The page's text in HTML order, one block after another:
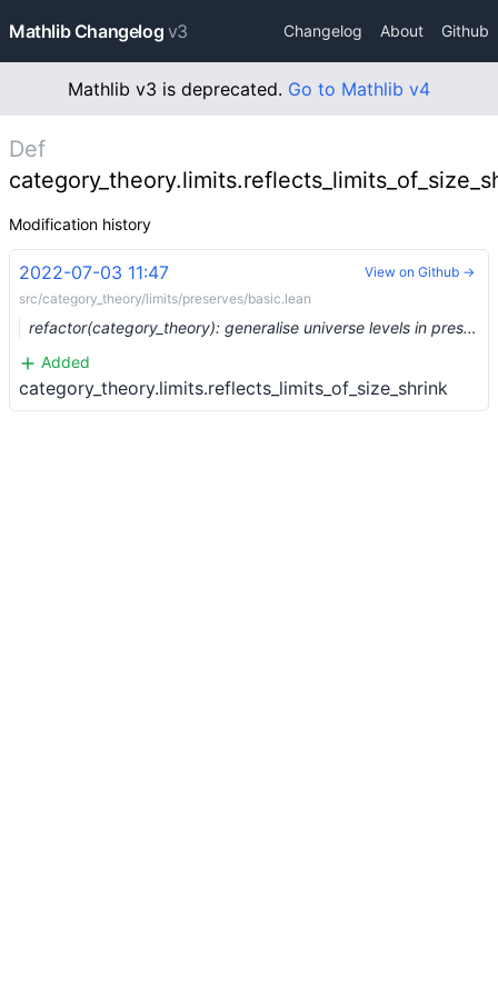
Mathlib Changelog v3 Changelog About Github
Mathlib v3 is deprecated. Go to Mathlib v4
Def
Modification history
2022-07-03 11:47
src/category_theory/limits/preserves/basic.lean
refactor(category_theory): generalise universe levels in preservation statements (#15067) …
Added
category_theory.limits.reflects_limits_of_size_shrink
View on Github →